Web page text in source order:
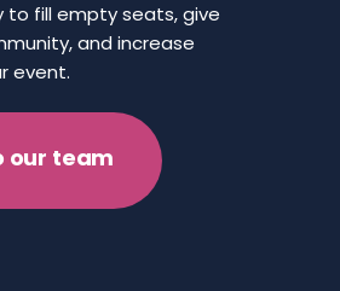
to fill empty seats, give
and increase
event.
our team